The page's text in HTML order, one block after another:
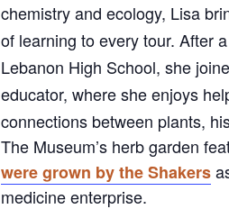
chemistry and ecology, Lisa
of learning to every tour. After
Lebanon High School, she
educator, where she enjoys
connections between plants,
The Museum’s herb garden
were grown by the Shakers
medicine enterprise.